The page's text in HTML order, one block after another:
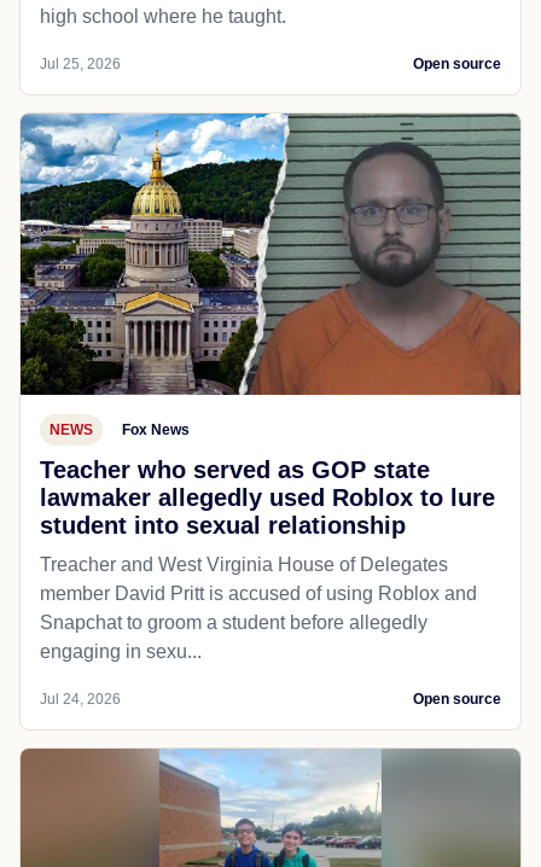
high school where he taught.
Jul 25, 2026 Open source
NEWS Fox News
Teacher who served as GOP state
lawmaker allegedly used Roblox to lure
student into sexual relationship
Treacher and West Virginia House of Delegates
member David Pritt is accused of using Roblox and
Snapchat to groom a student before allegedly
engaging in sexu...
Jul 24, 2026 Open source